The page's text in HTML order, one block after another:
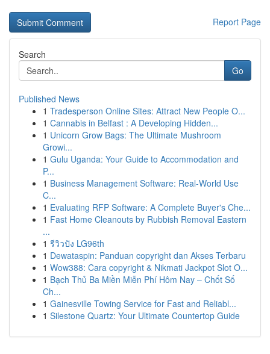
Report Page
Search
Go
Published News
1 Tradesperson Online Sites: Attract New People O...
1 Cannabis in Belfast : A Developing Hidden...
1 Unicorn Grow Bags: The Ultimate Mushroom
Growi...
1 Gulu Uganda: Your Guide to Accommodation and
P...
1 Business Management Software: Real-World Use
C...
1 Evaluating RFP Software: A Complete Buyer's Che...
1 Fast Home Cleanouts by Rubbish Removal Eastern
...
1 รีวิวปัง LG96th
1 Dewataspin: Panduan copyright dan Akses Terbaru
1 Wow388: Cara copyright & Nikmati Jackpot Slot O...
1 Bạch Thủ Ba Miền Miễn Phí Hôm Nay – Chốt Số
Ch...
1 Gainesville Towing Service for Fast and Reliabl...
1 Silestone Quartz: Your Ultimate Countertop Guide